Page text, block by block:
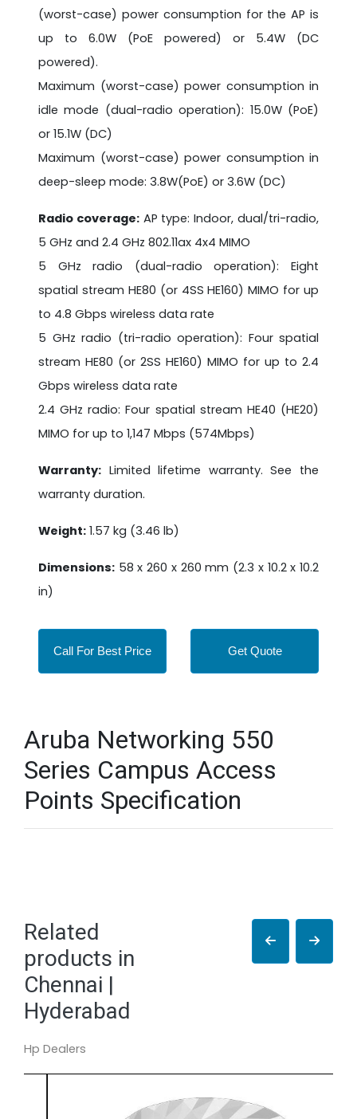
(worst-case) power consumption for the AP is
up to 6.0W (PoE powered) or 5.4W (DC
powered).
Maximum (worst-case) power consumption in
idle mode (dual-radio operation): 15.0W (PoE)
or 15.1W (DC)
Maximum (worst-case) power consumption in
deep-sleep mode: 3.8W(PoE) or 3.6W (DC)
Radio coverage:AP type: Indoor, dual/tri-radio,
5 GHz and 2.4 GHz 802.11ax 4x4 MIMO
5 GHz radio (dual-radio operation): Eight
spatial stream HE80 (or 4SS HE160) MIMO for up
to 4.8 Gbps wireless data rate
5 GHz radio (tri-radio operation): Four spatial
stream HE80 (or 2SS HE160) MIMO for up to 2.4
Gbps wireless data rate
2.4 GHz radio: Four spatial stream HE40 (HE20)
MIMO for up to 1,147 Mbps (574Mbps)
Warranty: Limited lifetime warranty. See the
warranty duration.
Weight: 1.57 kg (3.46 lb)
Dimensions: 58 x 260 x 260 mm (2.3 x 10.2 x 10.2
in)
Call For Best Price Get Quote
Aruba Networking 550
Series Campus Access
Points Specification
Related
products in
Chennai |
Hyderabad
Hp Dealers